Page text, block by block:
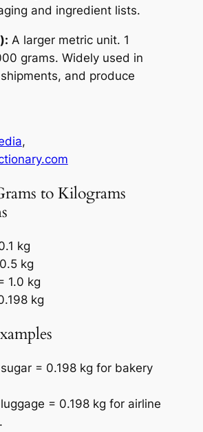
and ingredient lists.
A larger metric unit. 1
grams. Widely used in
and produce
,
to Kilograms
kg
kg
1.0 kg
kg
= 0.198 kg for bakery
= 0.198 kg for airline